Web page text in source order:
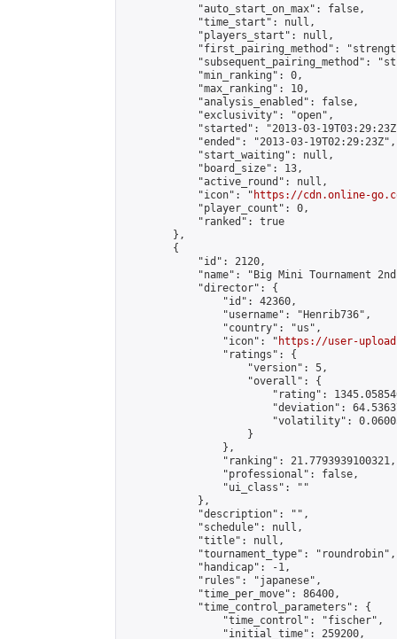
            "auto_start_on_max": false,
            "time_start": null,
            "players_start": null,
"first_pairing_method":
"subsequent_pairing_method":
            "min_ranking": 0,
            "max_ranking": 10,
            "analysis_enabled": false,
            "exclusivity": "open",
"started": "2013-03-
            "ended": "2013-03-19T02:29:23Z",
            "start_waiting": null,
            "board_size": 13,
            "active_round": null,
            "icon": "
https://cdn.online-
            "player_count": 0,
            "ranked": true
        },
        {
            "id": 2120,
"name": "Big Mini Tournament
            "director": {
                "id": 42360,
                "username": "Henrib736",
                "country": "us",
                "icon": "
https://user-
                "ratings": {
                    "version": 5,
                    "overall": {
"rating":
"deviation":
"volatility":
                    }
                },
                "ranking": 21.7793939100321,
                "professional": false,
                "ui_class": ""
            },
            "description": "",
            "schedule": null,
            "title": null,
            "tournament_type": "roundrobin",
            "handicap": -1,
            "rules": "japanese",
            "time_per_move": 86400,
            "time_control_parameters": {
                "time_control": "fischer",
                "initial_time": 259200,